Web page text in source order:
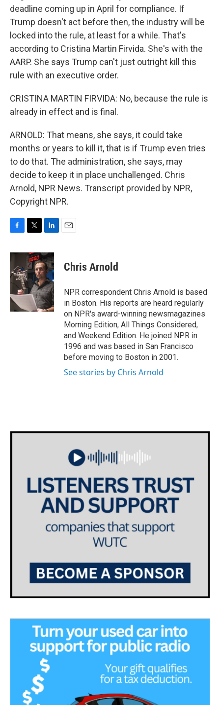
deadline coming up in April for compliance. If
Trump doesn't act before then, the industry will be
locked into the rule, at least for a while. That's
according to Cristina Martin Firvida. She's with the
AARP. She says Trump can't just outright kill this
rule with an executive order.
CRISTINA MARTIN FIRVIDA: No, because the rule is
already in effect and is final.
ARNOLD: That means, she says, it could take
months or years to kill it, that is if Trump even tries
to do that. The administration, she says, may
decide to keep it in place unchallenged. Chris
Arnold, NPR News. Transcript provided by NPR,
Copyright NPR.
c
e
b
o
k
i
t
t
e
r
n
k
e
d
I
n
Chris Arnold
NPR correspondent Chris Arnold is based
in Boston. His reports are heard regularly
on NPR's award-winning newsmagazines
Morning Edition, All Things Considered,
and Weekend Edition. He joined NPR in
1996 and was based in San Francisco
before moving to Boston in 2001.
See stories by Chris Arnold